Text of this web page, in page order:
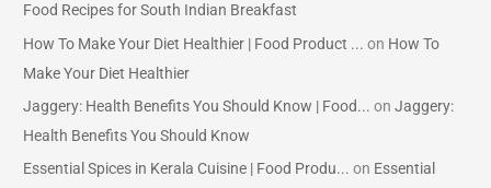
Food Recipes for South Indian Breakfast
How To Make Your Diet Healthier | Food Product ... on How To
Make Your Diet Healthier
Jaggery: Health Benefits You Should Know | Food... onJaggery:
Health Benefits You Should Know
Essential Spices in Kerala Cuisine | Food Produ... on Essential